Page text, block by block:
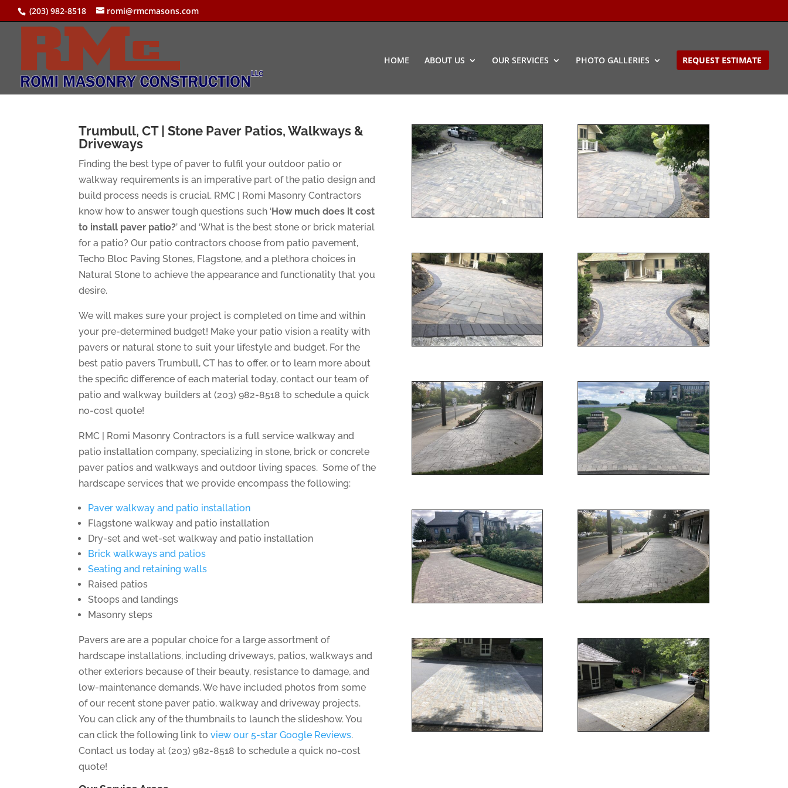
(203) 982-8518 romi@rmcmasons.com
HOME ABOUT US OUR SERVICES PHOTO GALLERIES REQUEST ESTIMATE
Trumbull, CT | Stone Paver Patios, Walkways &
Driveways
Finding the best type of paver to fulfil your outdoor patio or
walkway requirements is an imperative part of the patio design and
build process needs is crucial. RMC | Romi Masonry Contractors
know how to answer tough questions such ‘How much does it cost
to install paver patio?’ and ‘What is the best stone or brick material
for a patio? Our patio contractors choose from patio pavement,
Techo Bloc Paving Stones, Flagstone, and a plethora choices in
Natural Stone to achieve the appearance and functionality that you
desire.
We will makes sure your project is completed on time and within
your pre-determined budget! Make your patio vision a reality with
pavers or natural stone to suit your lifestyle and budget. For the
best patio pavers Trumbull, CT has to offer, or to learn more about
the specific difference of each material today, contact our team of
patio and walkway builders at (203) 982-8518 to schedule a quick
no-cost quote!
RMC | Romi Masonry Contractors is a full service walkway and
patio installation company, specializing in stone, brick or concrete
paver patios and walkways and outdoor living spaces. Some of the
hardscape services that we provide encompass the following:
Paver walkway and patio installation
Flagstone walkway and patio installation
Dry-set and wet-set walkway and patio installation
Brick walkways and patios
Seating and retaining walls
Raised patios
Stoops and landings
Masonry steps
Pavers are are a popular choice for a large assortment of
hardscape installations, including driveways, patios, walkways and
other exteriors because of their beauty, resistance to damage, and
low-maintenance demands. We have included photos from some
of our recent stone paver patio, walkway and driveway projects.
You can click any of the thumbnails to launch the slideshow. You
can click the following link toview our 5-star Google Reviews.
Contact us today at (203) 982-8518 to schedule a quick no-cost
quote!